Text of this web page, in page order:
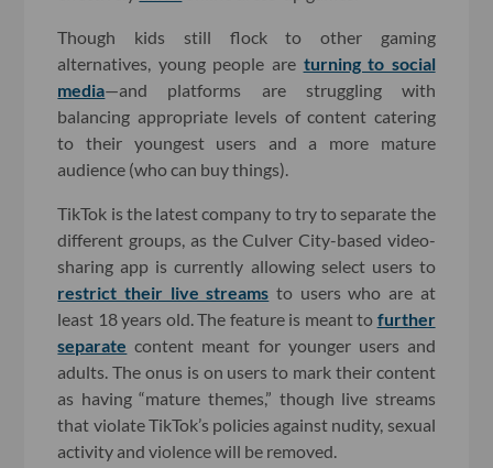
Though kids still flock to other gaming
alternatives, young people are turning to social
media—and platforms are struggling with
balancing appropriate levels of content catering
to their youngest users and a more mature
audience (who can buy things).
TikTok is the latest company to try to separate the
different groups, as the Culver City-based video-
sharing app is currently allowing select users to
restrict their live streams to users who are at
least 18 years old. The feature is meant to further
separate content meant for younger users and
adults. The onus is on users to mark their content
as having “mature themes,” though live streams
that violate TikTok’s policies against nudity, sexual
activity and violence will be removed.